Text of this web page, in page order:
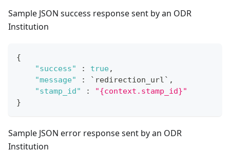
Sample JSON success response sent by an ODR
Institution
{
"success"
: true,
"message"
: `redirection_url` ,
"stamp_id"
:
"{context.stamp_id}"
}
Sample JSON error response sent by an ODR
Institution